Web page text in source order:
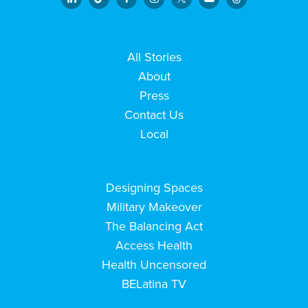
All Stories
About
Press
Contact Us
Local
Designing Spaces
Military Makeover
The Balancing Act
Access Health
Health Uncensored
BELatina TV